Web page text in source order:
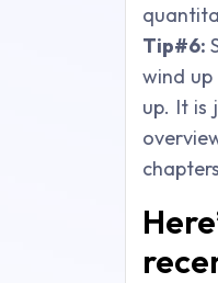
Tip#6:
wind
up. It is